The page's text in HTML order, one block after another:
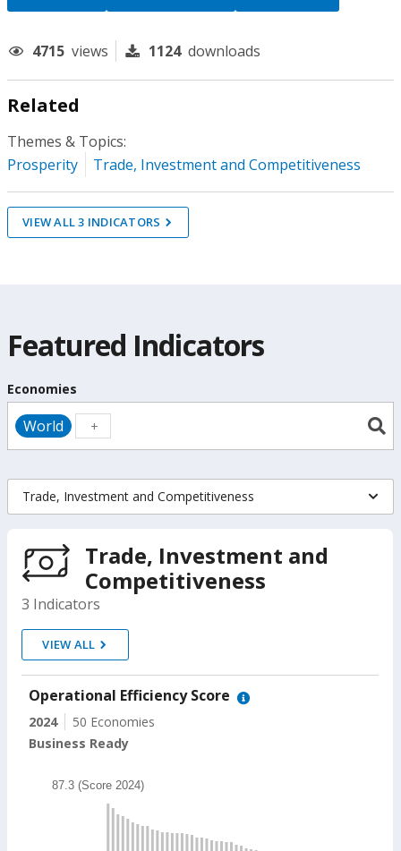
4715 views 1124 downloads
Related
Themes & Topics:
Prosperity
Trade, Investment and Competitiveness
VIEW ALL3 INDICATORS
Featured Indicators
Economies
World
Indicators
selection,
change
the
data
Trade, Investment and Competitiveness
Trade, Investment and
Competitiveness
3 Indicators
VIEW ALL
Operational Efficiency Score
2024
50 Economies
Business Ready
Chart
Bar chart with 49 bars.
87.3 (Score 2024)
The chart has 1 X axis displaying categories.
87.3 (Score 2024)